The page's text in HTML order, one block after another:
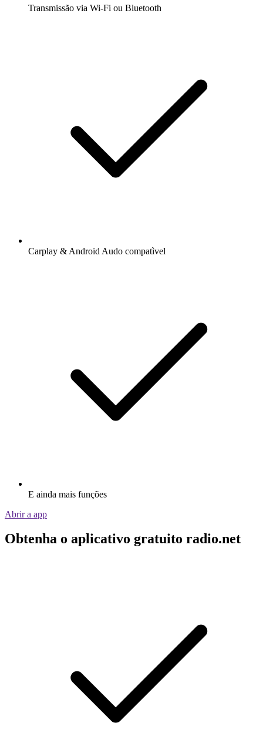
Transmissão via Wi-Fi ou Bluetooth
Carplay & Android Audo compatìvel
E ainda mais funções
Abrir a app
Obtenha o aplicativo gratuito radio.net